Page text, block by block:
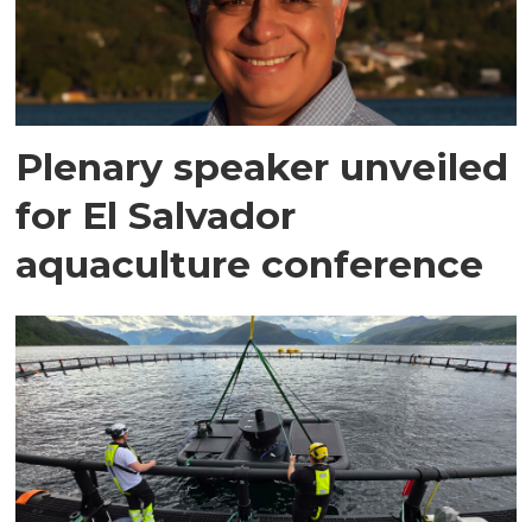
Plenary speaker unveiled
for El Salvador
aquaculture conference